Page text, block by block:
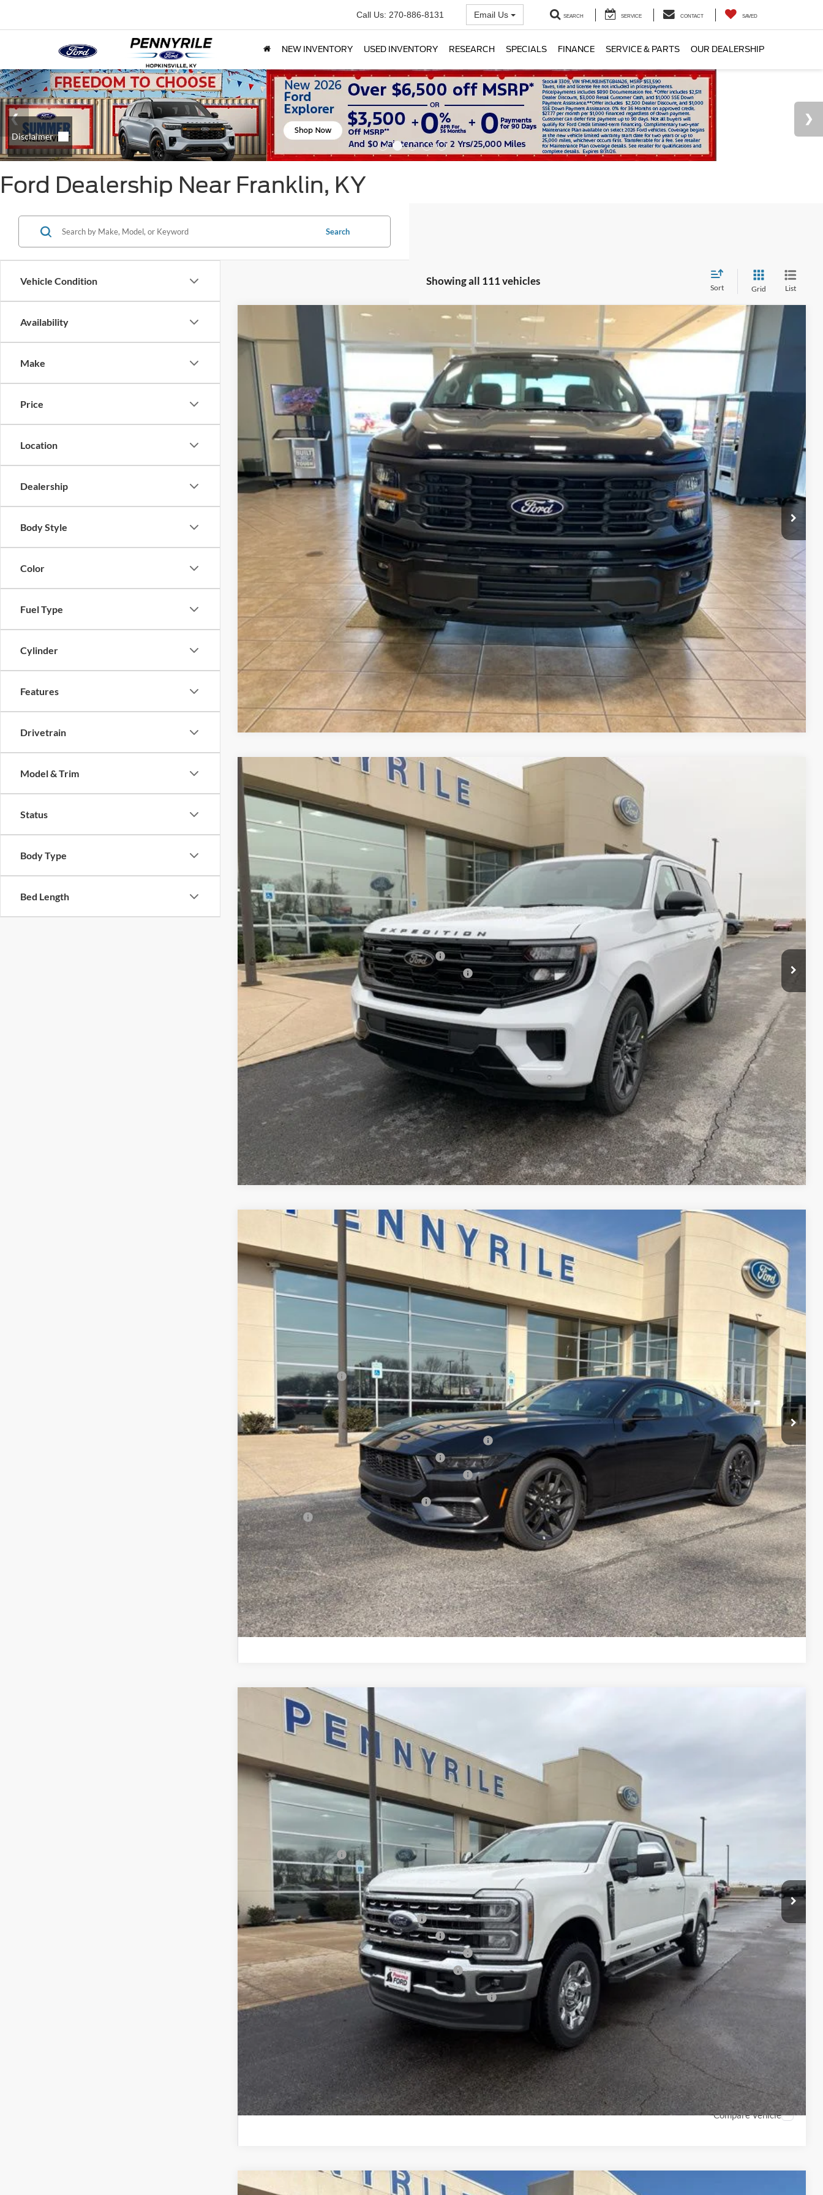
Call Us: 270-886-8131 Email Us SEARCH SERVICE CONTACT SAVED
NEW INVENTORY USED INVENTORY RESEARCH SPECIALS FINANCE SERVICE & PARTS OUR DEALERSHIP
Ford Dealership Near Franklin, KY
Vehicle Condition
Availability
Make
Price
Location
Dealership
Body Style
Color
Fuel Type
Cylinder
Features
Drivetrain
Model & Trim
Status
Body Type
Bed Length
Search
Showing all 111 vehicles
Sort Grid List
Ford F-150XL XLT
VIN: 1FTMF1L57SKF39316 Stock: 2872 Model: F1L
In Stock
$69,015
FINAL PRICE
Less
MSRP:
Dealer Discount
-$2,590
+$890
$45,500
Dealer Accessories
$23,515
$69,015
Value Your Trade
Compare Vehicle
2025Ford Expedition Platinum
Price Drop
1FMJU1MG9SEA67803Stock:2988 Model:U1M
$3,082
SAVINGS
MSRP:
Dealer Discount
Documentation Fee
Final Price
Add. Available Ford Offers:
2026 Military Recognition Exclusive Cash Reward
$500
2026 First Responder Recognition Exclusive Cash Reward
$500
See Vehicle Details
Value Your Trade
Compare Vehicle
Ford MustangEcoBoost
Price Drop
1FA6P8TH7T5109719 Stock:3020
In Stock Ext. Int.
$2,992
SAVINGS
$36,948
FINAL PRICE
Less
$39,940
Dealer Discount
-$1,492
+$890
INTERNET PRICE
$38,448
Retail Customer Cash
Final Price
$36,948
Add. Available Ford Offers:
2026 College Student Recognition Exclusive Cash Reward Pgm.
$750
2026 Military Recognition Exclusive Cash Reward
$500
2026 First Responder Recognition Exclusive Cash Reward
$500
Special 36mo 90 Day Deferred APR Financing
0% for 38 mo.
RCL Factors
2.68% for 36 mo.
See Vehicle Details
Value Your Trade
Compare Vehicle
Ford F-250SD Lariat
Price Drop
1FT8W2BT6TED73717Stock: 3097 Model: W2B
In Stock
$5,604
SAVINGS
MSRP:
Dealer Discount
INTERNET PRICE
Retail Customer Cash
Final Price
Add. Available Ford Offers:
Special Owner Loyalty Retail Customer Cash
$3,000
2026 Military Recognition Exclusive Cash Reward
$500
2026 First Responder Recognition Exclusive Cash Reward
2026 Farm Bureau Recognition Exclusive Cash Reward
Ford Credit Promo Rate APR Financing (Comm. Use Max 72-Mo) 7.3% for 60 mo.
See Vehicle Details
Value Your Trade
Compare Vehicle